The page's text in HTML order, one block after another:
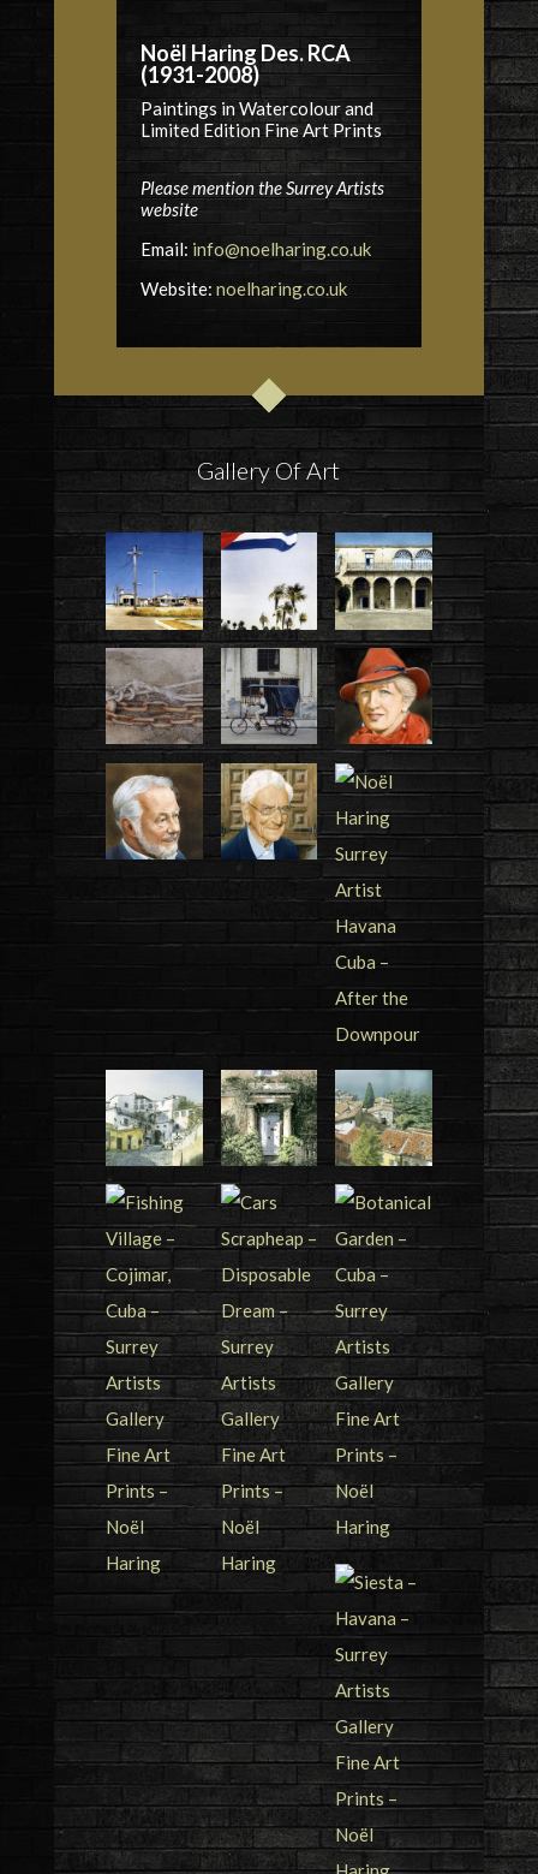
Noël Haring Des. RCA
(1931-2008)
Paintings in Watercolour and
Limited Edition Fine Art Prints
Please mention the Surrey Artists
website
Email: info@noelharing.co.uk
Website: noelharing.co.uk
Gallery Of Art